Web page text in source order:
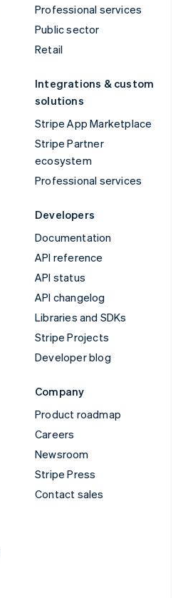
Professional services
Public sector
Retail
Integrations & custom
solutions
Stripe App Marketplace
Stripe Partner
ecosystem
Professional services
Developers
Documentation
API reference
API status
API changelog
Libraries and SDKs
Stripe Projects
Developer blog
Company
Product roadmap
Careers
Newsroom
Stripe Press
Contact sales